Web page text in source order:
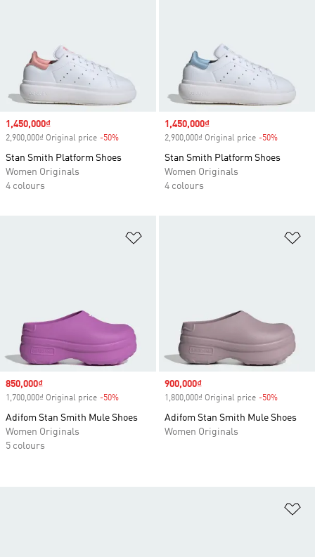
Sale price
1,450,000₫
2,900,000₫ Original price -50%
Stan Smith Platform Shoes
Women Originals
4 colours
Sale price
1,450,000₫
2,900,000₫ Original price -50%
Stan Smith Platform Shoes
Women Originals
4 colours
Sale price
850,000₫
1,700,000₫ Original price -50%
Adifom Stan Smith Mule Shoes
Women Originals
5 colours
Sale price
900,000₫
1,800,000₫ Original price -50%
Adifom Stan Smith Mule Shoes
Women Originals